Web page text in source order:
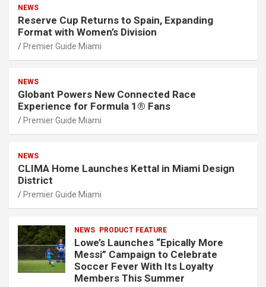
NEWS
Reserve Cup Returns to Spain, Expanding
Format with Women’s Division
Premier Guide Miami
NEWS
Globant Powers New Connected Race
Experience for Formula 1® Fans
Premier Guide Miami
NEWS
CLIMA Home Launches Kettal in Miami Design
District
Premier Guide Miami
NEWS PRODUCT FEATURE
Lowe’s Launches “Epically More
Messi” Campaign to Celebrate
Soccer Fever With Its Loyalty
Members This Summer